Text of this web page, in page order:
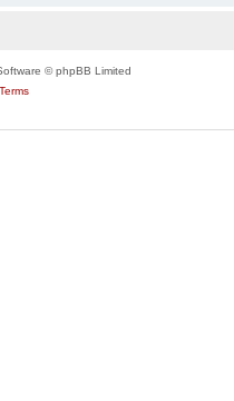
© phpBB Limited
Terms